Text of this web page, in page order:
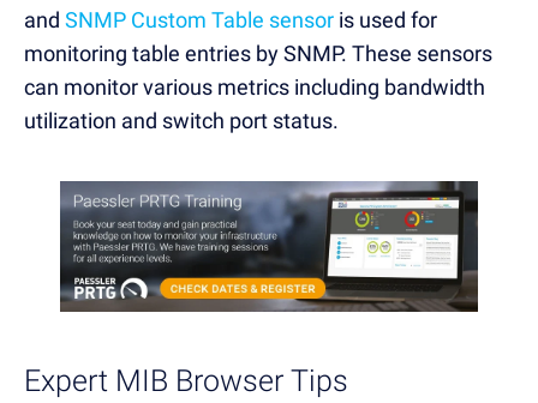
and SNMP Custom Table sensor is used for
monitoring table entries by SNMP. These sensors
can monitor various metrics including bandwidth
utilization and switch port status.
Expert MIB Browser Tips